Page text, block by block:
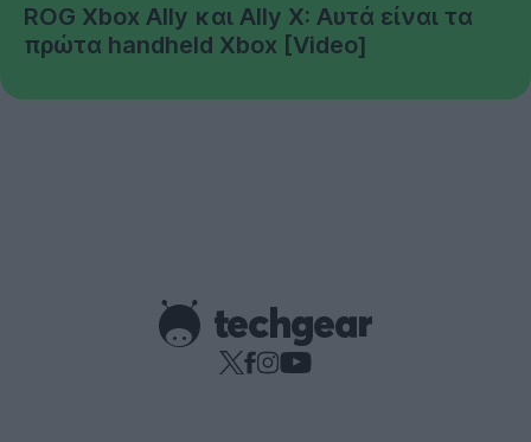
ROG Xbox Ally και Ally X: Αυτά είναι τα
πρώτα handheld Xbox [Video]